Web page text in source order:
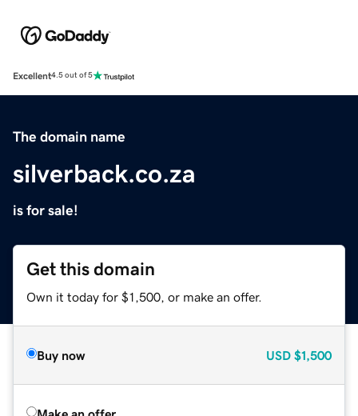
Excellent4.5 out of 5
The domain name
silverback.co.za
is for sale!
Get this domain
Own it today for $1,500, or make an offer.
Buy now USD $1,500
Make an offer